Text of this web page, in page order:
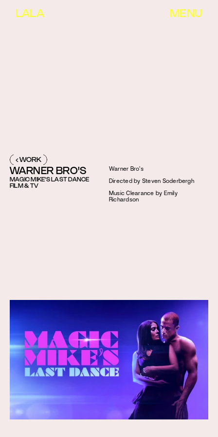
LALA MENU
‹ WORK
WARNER BRO'S
MAGIC MIKE'S LAST DANCE
FILM & TV
Warner Bro's
Directed by Steven Soderbergh
Music Clearance by Emily
Richardson